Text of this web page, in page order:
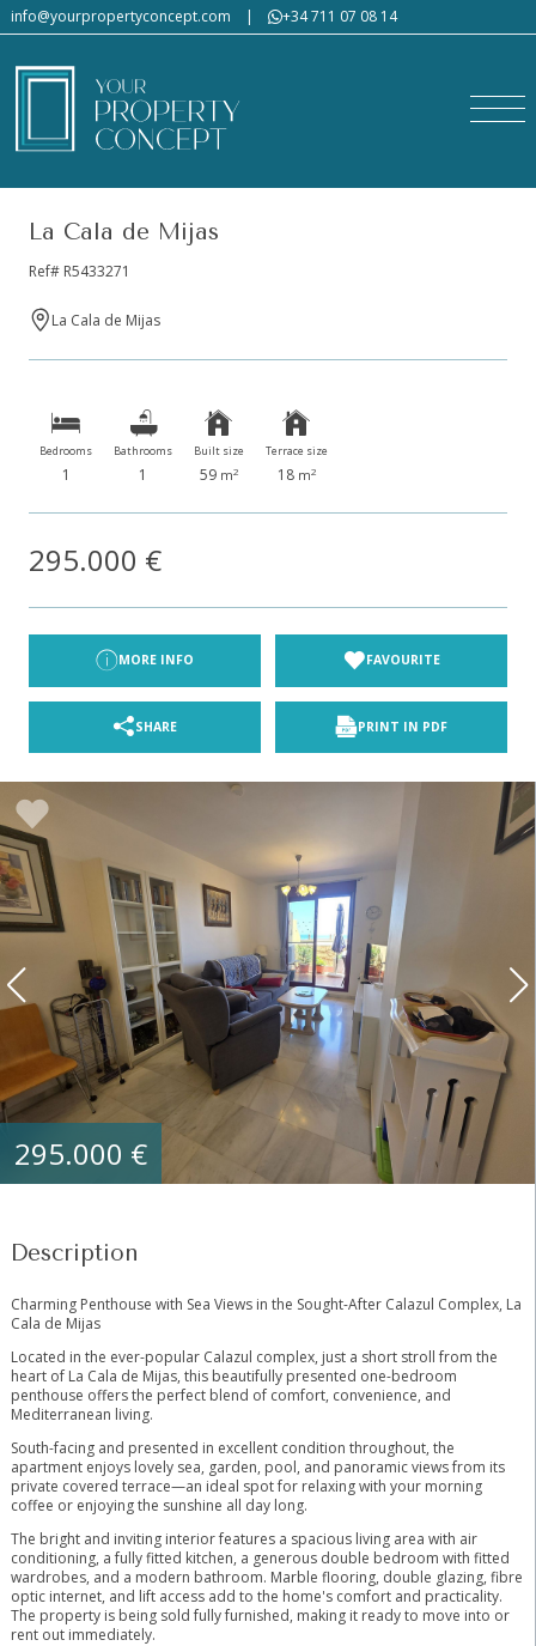
info@yourpropertyconcept.com | +34 711 07 08 14
295.000 €
Description
Charming Penthouse with Sea Views in the Sought-After Calazul Complex, La
Cala de Mijas
Located in the ever-popular Calazul complex, just a short stroll from the
heart of La Cala de Mijas, this beautifully presented one-bedroom
penthouse offers the perfect blend of comfort, convenience, and
Mediterranean living.
South-facing and presented in excellent condition throughout, the
apartment enjoys lovely sea, garden, pool, and panoramic views from its
private covered terrace—an ideal spot for relaxing with your morning
coffee or enjoying the sunshine all day long.
The bright and inviting interior features a spacious living area with air
conditioning, a fully fitted kitchen, a generous double bedroom with fitted
wardrobes, and a modern bathroom. Marble flooring, double glazing, fibre
optic internet, and lift access add to the home's comfort and practicality.
The property is being sold fully furnished, making it ready to move into or
rent out immediately.
La Cala de Mijas
Ref# R5433271
La Cala de Mijas
Bedrooms
1
Bathrooms
1
Built size
59 m2
Terrace size
18 m2
295.000 €
MORE INFO FAVOURITE
SHARE PRINT IN PDF